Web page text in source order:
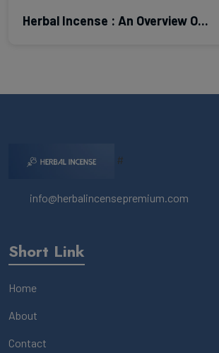
Herbal Incense : An Overview O...
#
info@herbalincensepremium.com
Short Link
Home
About
Contact